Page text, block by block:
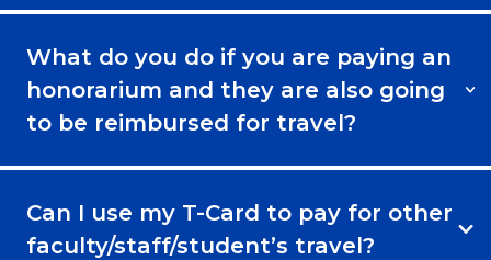
What do you do if you are paying an
honorarium and they are also going
to be reimbursed for travel?
Can I use my T-Card to pay for other
faculty/staff/student’s travel?